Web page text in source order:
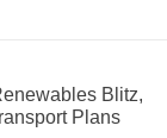
Blitz,
Plans